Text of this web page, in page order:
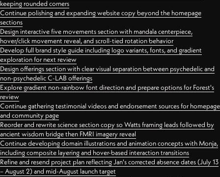
keeping rounded corners
Continue polishing and expanding website copy beyond the homepage
sections
Design interactive five movements section with mandala centerpiece,
hover/click movement reveal, and scroll-tied rotation behavior
Develop full brand style guide including logo variants, fonts, and gradient
exploration for next review
Design offerings section with clear visual separation between psychedelic and
non-psychedelic C-LAB offerings
Explore gradient non-rainbow font direction and prepare options for Forest's
review
Continue gathering testimonial videos and endorsement sources for homepage
and community page
Reorder and rewrite science section copy so Watts framing leads followed by
ancient wisdom bridge then FMRI imagery reveal
Continue developing domain illustrations and animation concepts with Monja,
including composite layering and hover-based interaction transitions
Refine and resend project plan reflecting Jan's corrected absence dates (July 13
– August 2) and mid-August launch target